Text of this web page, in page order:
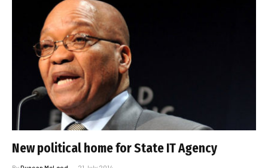
New political home for State IT Agency